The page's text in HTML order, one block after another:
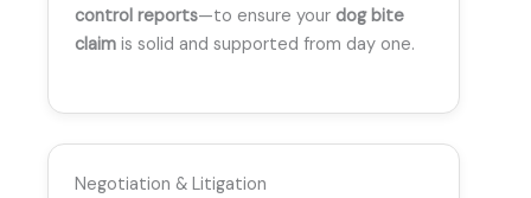
control reports—to ensure your dog bite
claim is solid and supported from day one.
Negotiation & Litigation